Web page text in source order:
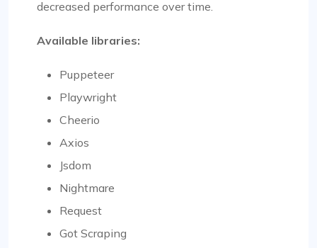
decreased performance over time.
Available libraries:
Puppeteer
Playwright
Cheerio
Axios
Jsdom
Nightmare
Request
Got Scraping